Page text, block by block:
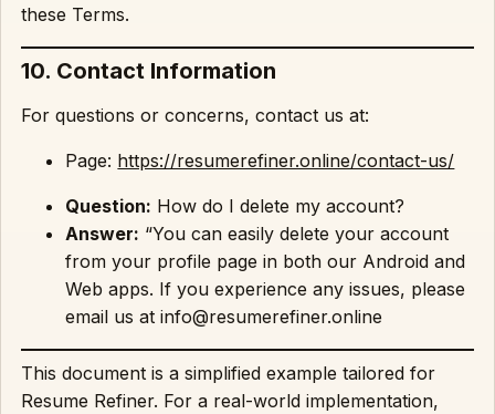
these Terms.
10. Contact Information
For questions or concerns, contact us at:
Page: https://resumerefiner.online/contact-us/
Question: How do I delete my account?
Answer: “You can easily delete your account
from your profile page in both our Android and
Web apps. If you experience any issues, please
email us at info@resumerefiner.online
This document is a simplified example tailored for
Resume Refiner. For a real-world implementation,